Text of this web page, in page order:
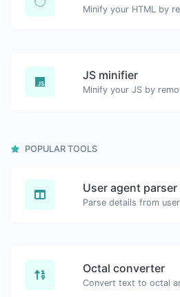
JS minifier
POPULAR TOOLS
User agent parser
Octal converter